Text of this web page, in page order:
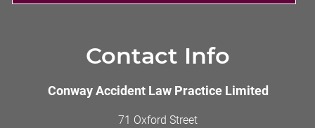
Contact Info
Conway Accident Law Practice Limited
71 Oxford Street